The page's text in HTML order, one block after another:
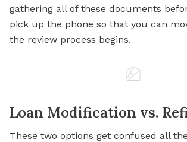
gathering all of these documents
pick up the phone so that you can
the review process begins.
Loan Modification vs.
These two options get confused all